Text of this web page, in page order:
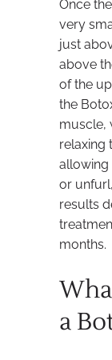
Once
very
just
above
of the
the
muscle,
relaxing
allowing
or
results
months.
a